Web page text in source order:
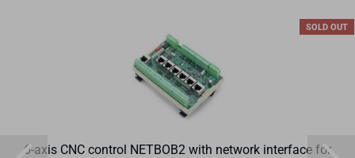
SOLD OUT
6-axis CNC control NETBOB2 with network interface for